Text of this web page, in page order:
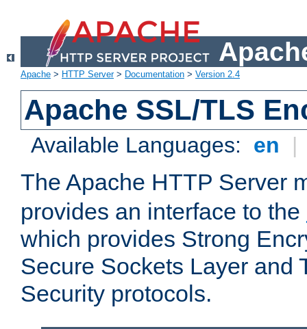
Apache > HTTP Server> Documentation > Version 2.4
Apache SSL/TLS
Available Languages: en |
The Apache HTTP Server
provides an interface to the
which provides Strong
Secure Sockets Layer and
Security protocols.